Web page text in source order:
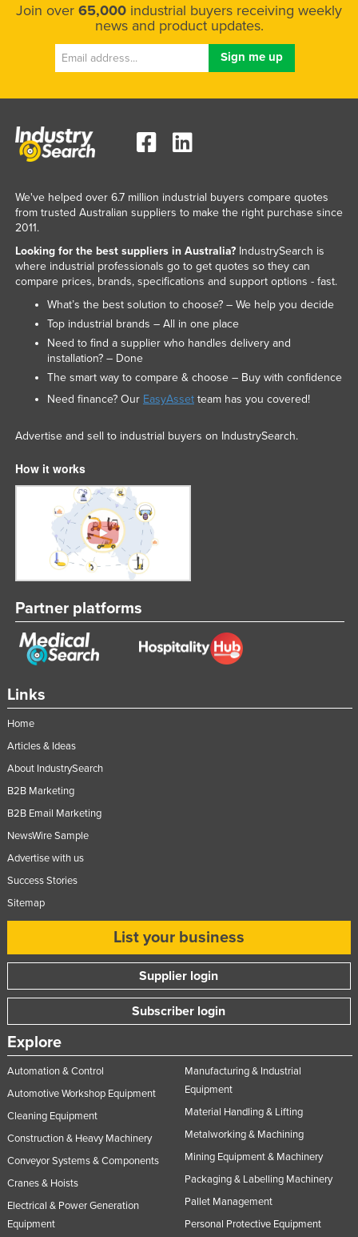
Lebanon
Lesotho
Liberia
Libya
Lithuania
Macedonia
Madagascar
Malawi
Malaysia
Maldives
Mali
Marshall Islands
Mauritius
Mexico
Federated States of Micronesia
Moldova
Mongolia
Montenegro
Morocco
Nauru
Nepal
Netherlands
New Zealand
Nicaragua
Norway
Palau
Panama
Papua New Guinea
Paraguay
Peru
Philippines
Portugal
Qatar
Romania
Join over 65,000 industrial buyers receiving weekly
news and product updates.
Links
Home
Articles & Ideas
About IndustrySearch
B2B Marketing
B2B Email Marketing
NewsWire Sample
Advertise with us
Success Stories
Sitemap
List your business
Supplier login
Subscriber login
Explore
Automation & Control
Automotive Workshop Equipment
Cleaning Equipment
Construction & Heavy Machinery
Conveyor Systems & Components
Cranes & Hoists
Electrical & Power Generation
Equipment
Manufacturing & Industrial
Equipment
Material Handling & Lifting
Metalworking & Machining
Mining Equipment & Machinery
Packaging & Labelling Machinery
Pallet Management
Personal Protective Equipment
We've helped over 6.7 million industrial buyers compare quotes
from trusted Australian suppliers to make the right purchase since
2011.
Looking for the best suppliers in Australia?IndustrySearch is
where industrial professionals go to get quotes so they can
compare prices, brands, specifications and support options - fast.
What’s the best solution to choose? – We help you decide
Top industrial brands – All in one place
Need to find a supplier who handles delivery and
installation? – Done
The smart way to compare & choose – Buy with confidence
Need finance? Our EasyAssetteam has you covered!
Advertise and sell to industrial buyers on IndustrySearch.
How it works
Partner platforms